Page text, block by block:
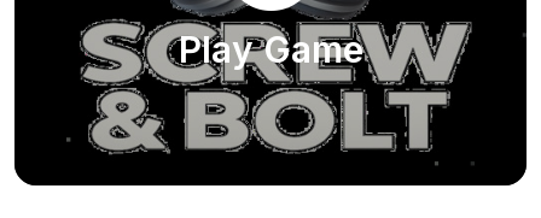
Play Game